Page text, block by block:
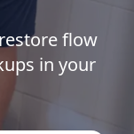
flow
in your